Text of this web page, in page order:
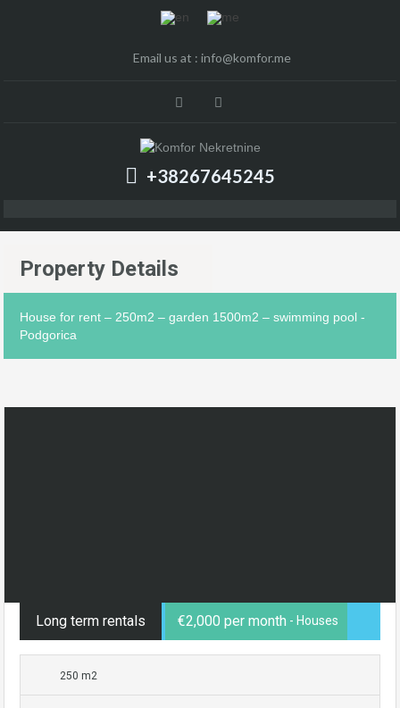
Email us at : info@komfor.me
+38267645245
Property Details
House for rent – 250m2 – garden 1500m2 – swimming pool -
Podgorica
Long term rentals €2,000 per month - Houses
250 m2